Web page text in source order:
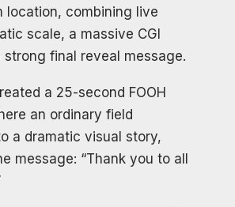
location, combining live
scale, a massive CGI
strong final reveal message.
a 25-second FOOH
an ordinary field
a dramatic visual story,
message: “Thank you to all